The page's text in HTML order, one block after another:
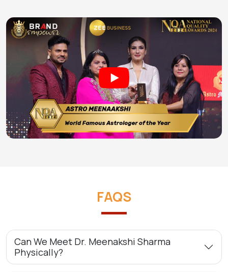
FAQS
Can We Meet Dr. Meenakshi Sharma
Physically?